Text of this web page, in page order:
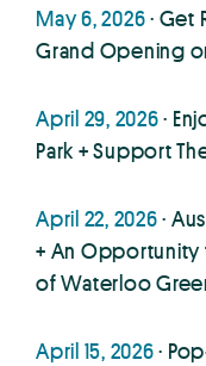
May 6, 2026· Get
Grand Opening
April 29, 2026·
Park + Support
April 22, 2026·
+ An Opportunity
of Waterloo
April 15, 2026·